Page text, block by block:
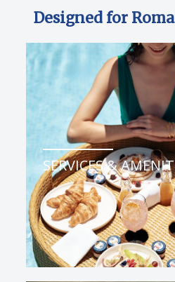
Designed for
SERVICES &